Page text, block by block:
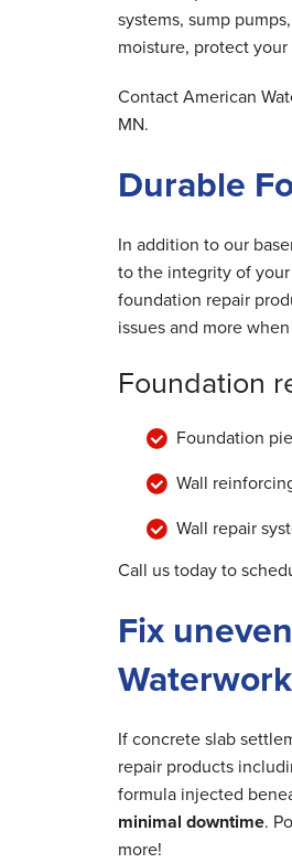
systems, sump
moisture, protect
Contact American
MN.
Durable
In addition to our
to the integrity of
foundation repair
issues and more
Foundation
Foundation
Wall
Wall repair
Call us today to
Fix
If concrete slab
repair products
formula injected
minimal downtime.
more!